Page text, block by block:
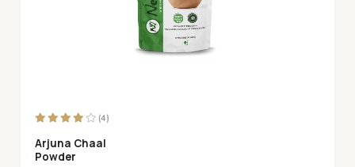
(4)
Arjuna Chaal
Powder